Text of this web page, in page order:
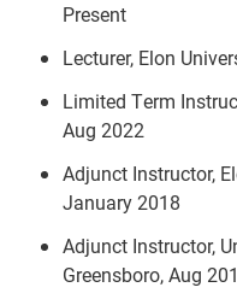
Present
Lecturer, Elon
Limited Term
Aug 2022
Adjunct Instructor,
January 2018
Adjunct Instructor,
Greensboro, Aug